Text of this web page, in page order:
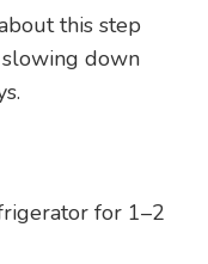
this step
down
for 1–2